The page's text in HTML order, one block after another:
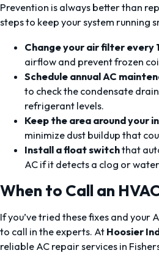
Prevention is always better than
steps to keep your system running
Change your air filter every
airflow and prevent frozen
Schedule annual AC
to check the condensate
refrigerant levels.
Keep the area around your
minimize dust buildup that
Install a float switchthat
AC if it detects a clog or
When to Call an
If you’ve tried these fixes and your
to call in the experts. At Hoosier
reliable AC repair services in